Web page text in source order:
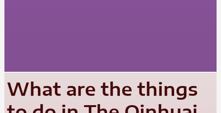
What are the things